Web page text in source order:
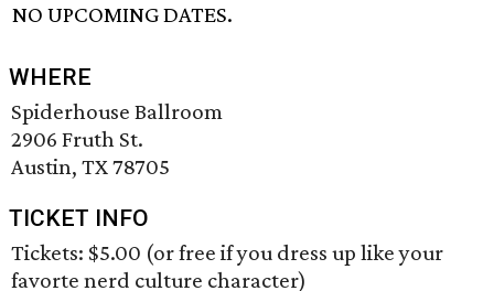
NO UPCOMING DATES.
WHERE
Spiderhouse Ballroom
2906 Fruth St.
Austin, TX 78705
TICKET INFO
Tickets: $5.00 (or free if you dress up like your
favorte nerd culture character)